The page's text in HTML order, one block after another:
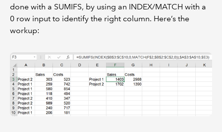
done with a SUMIFS, by using an INDEX/MATCH with a
0 row input to identify the right column. Here’s the
workup: